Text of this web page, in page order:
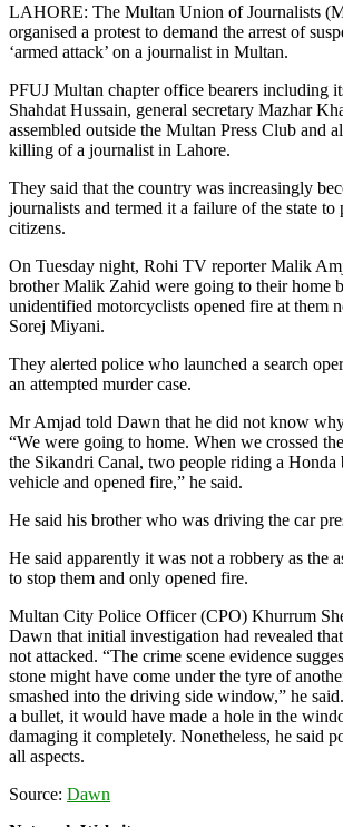
LAHORE: The Multan Union of Journalists
organised a protest to demand the arrest of
‘armed attack’ on a journalist in Multan.
PFUJ Multan chapter office bearers including
Shahdat Hussain, general secretary Mazhar
assembled outside the Multan Press Club and
killing of a journalist in Lahore.
They said that the country was increasingly
journalists and termed it a failure of the state
citizens.
On Tuesday night, Rohi TV reporter Malik
brother Malik Zahid were going to their home
unidentified motorcyclists opened fire at them
Sorej Miyani.
They alerted police who launched a search
an attempted murder case.
Mr Amjad told Dawn that he did not know
“We were going to home. When we crossed
the Sikandri Canal, two people riding a Honda
vehicle and opened fire,” he said.
He said his brother who was driving the car
He said apparently it was not a robbery as the
to stop them and only opened fire.
Multan City Police Officer (CPO) Khurrum
Dawn that initial investigation had revealed
not attacked. “The crime scene evidence
stone might have come under the tyre of
smashed into the driving side window,” he
a bullet, it would have made a hole in the
damaging it completely. Nonetheless, he said
all aspects.
Source: Dawn